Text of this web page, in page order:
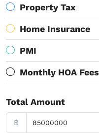
Property Tax
Home Insurance
PMI
Monthly HOA Fees
Total Amount
฿